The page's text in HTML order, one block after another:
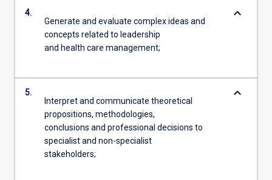
4.
Generate and evaluate complex ideas and
concepts related to leadership
and health care management;
keyboard_arrow_down
5.
Interpret and communicate theoretical
propositions, methodologies,
conclusions and professional decisions to
specialist and non-specialist
stakeholders;
keyboard_arrow_down